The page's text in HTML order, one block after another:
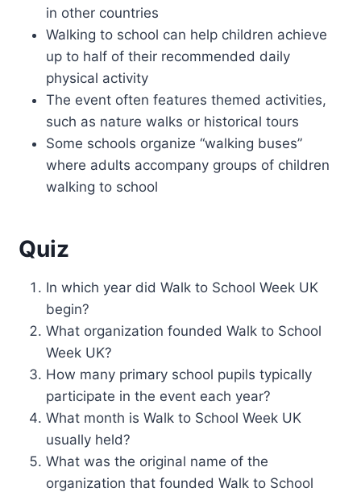
in other countries
Walking to school can help children achieve
up to half of their recommended daily
physical activity
The event often features themed activities,
such as nature walks or historical tours
Some schools organize “walking buses”
where adults accompany groups of children
walking to school
Quiz
In which year did Walk to School Week UK
begin?
What organization founded Walk to School
Week UK?
How many primary school pupils typically
participate in the event each year?
What month is Walk to School Week UK
usually held?
What was the original name of the
organization that founded Walk to School